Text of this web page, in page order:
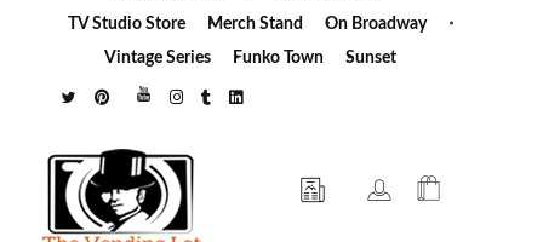
TV Studio Store
Merch Stand
On Broadway
Vintage Series
Funko Town Sunset